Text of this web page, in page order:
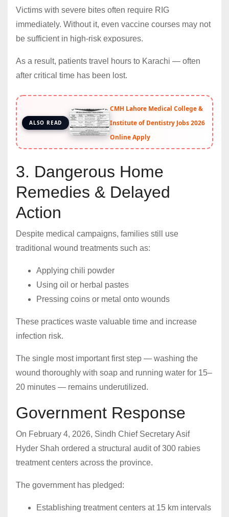
Victims with severe bites often require RIG
immediately. Without it, even vaccine courses may not
be sufficient in high-risk exposures.
As a result, patients travel hours to Karachi — often
after critical time has been lost.
ALSO READ
CMH Lahore Medical College &
Institute of Dentistry Jobs 2026
Online Apply
3. Dangerous Home
Remedies & Delayed
Action
Despite medical campaigns, families still use
traditional wound treatments such as:
Applying chili powder
Using oil or herbal pastes
Pressing coins or metal onto wounds
These practices waste valuable time and increase
infection risk.
The single most important first step — washing the
wound thoroughly with soap and running water for 15–
20 minutes — remains underutilized.
Government Response
On February 4, 2026, Sindh Chief Secretary Asif
Hyder Shah ordered a structural audit of 300 rabies
treatment centers across the province.
The government has pledged:
Establishing treatment centers at 15 km intervals